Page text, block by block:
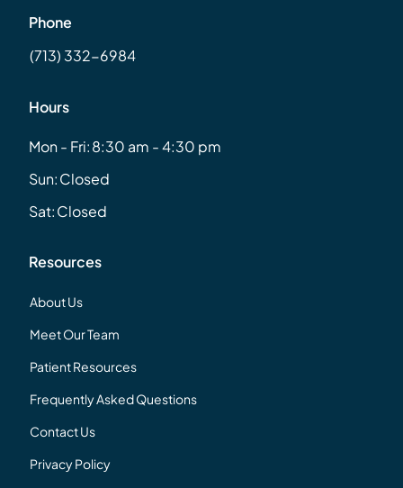
Phone
(713) 332-6984
Hours
Mon - Fri:8:30 am - 4:30 pm
Sun:Closed
Sat:Closed
Resources
About Us
Meet Our Team
Patient Resources
Frequently Asked Questions
Contact Us
Privacy Policy